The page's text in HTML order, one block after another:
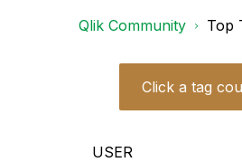
Qlik Community Top
Click a tag
USER